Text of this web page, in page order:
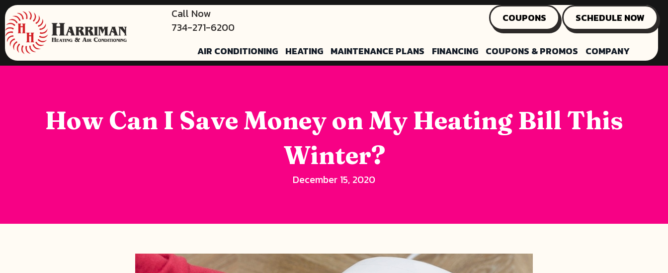
Call Now
734-271-6200
COUPONS SCHEDULE NOW
AIR CONDITIONING HEATING MAINTENANCE PLANS FINANCING COUPONS & PROMOS COMPANY
How Can I Save Money on My Heating Bill This
Winter?
December 15, 2020